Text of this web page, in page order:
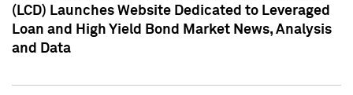
(LCD) Launches Website Dedicated to Leveraged
Loan and High Yield Bond Market News, Analysis
and Data